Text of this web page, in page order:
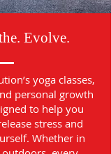
Evolve.
yoga classes,
personal growth
to help you
stress and
Whether in